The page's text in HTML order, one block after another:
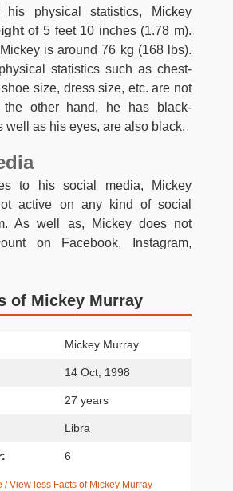
his physical statistics, Mickey
of 5 feet 10 inches (1.78 m).
is around 76 kg (168 lbs).
statistics such as chest-
size, dress size, etc. are not
the other hand, he has black-
well as his eyes, are also black.
to his social media, Mickey
active on any kind of social
As well as, Mickey does not
on Facebook, Instagram,
of Mickey Murray
Mickey Murray
14 Oct, 1998
27 years
Libra
6
/ View less Facts of Mickey Murray